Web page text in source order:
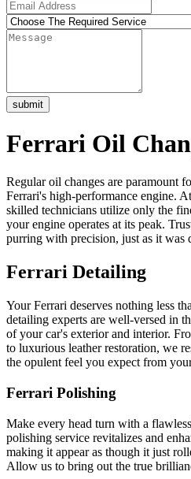
submit
Ferrari Oil
Regular oil changes are paramount
Ferrari's high-performance engine.
skilled technicians utilize only the
your engine operates at its peak.
purring with precision, just as it was
Ferrari Detailing
Your Ferrari deserves nothing less
detailing experts are well-versed in
of your car's exterior and interior.
to luxurious leather restoration, we
the opulent feel you expect from
Ferrari Polishing
Make every head turn with a
polishing service revitalizes and
making it appear as though it just
Allow us to bring out the true